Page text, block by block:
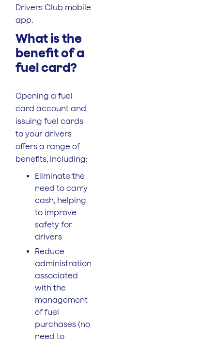
Drivers Club mobile
app.
What is the
benefit of a
fuel card?
Opening a fuel
card account and
issuing fuel cards
to your drivers
offers a range of
benefits, including:
Eliminate the
need to carry
cash, helping
to improve
safety for
drivers
Reduce
administration
associated
with the
management
of fuel
purchases (no
need to